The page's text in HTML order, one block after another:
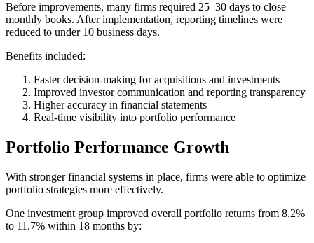
Before improvements, many firms required 25–30 days to close
monthly books. After implementation, reporting timelines were
reduced to under 10 business days.
Benefits included:
Faster decision-making for acquisitions and investments
Improved investor communication and reporting transparency
Higher accuracy in financial statements
Real-time visibility into portfolio performance
Portfolio Performance Growth
With stronger financial systems in place, firms were able to optimize
portfolio strategies more effectively.
One investment group improved overall portfolio returns from 8.2%
to 11.7% within 18 months by: